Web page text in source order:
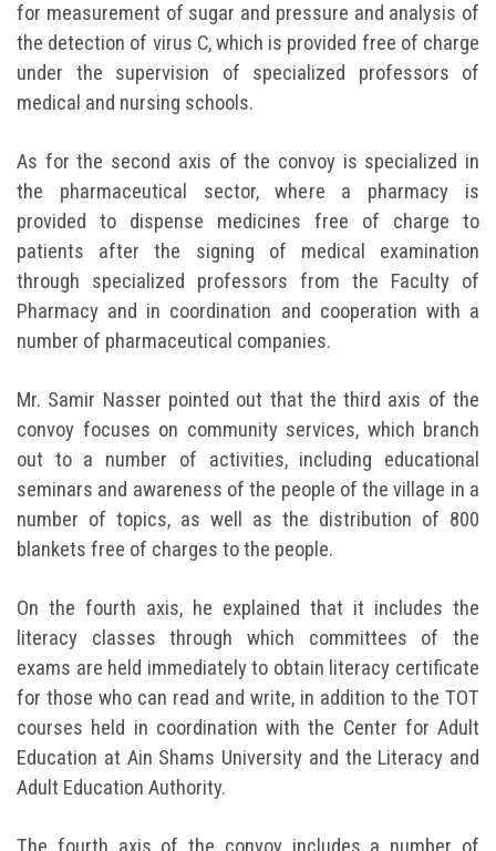
for measurement of sugar and pressure and analysis of
the detection of virus C, which is provided free of charge
under the supervision of specialized professors of
medical and nursing schools.
As for the second axis of the convoy is specialized in
the pharmaceutical sector, where a pharmacy is
provided to dispense medicines free of charge to
patients after the signing of medical examination
through specialized professors from the Faculty of
Pharmacy and in coordination and cooperation with a
number of pharmaceutical companies.
Mr. Samir Nasser pointed out that the third axis of the
convoy focuses on community services, which branch
out to a number of activities, including educational
seminars and awareness of the people of the village in a
number of topics, as well as the distribution of 800
blankets free of charges to the people.
On the fourth axis, he explained that it includes the
literacy classes through which committees of the
exams are held immediately to obtain literacy certificate
for those who can read and write, in addition to the TOT
courses held in coordination with the Center for Adult
Education at Ain Shams University and the Literacy and
Adult Education Authority.